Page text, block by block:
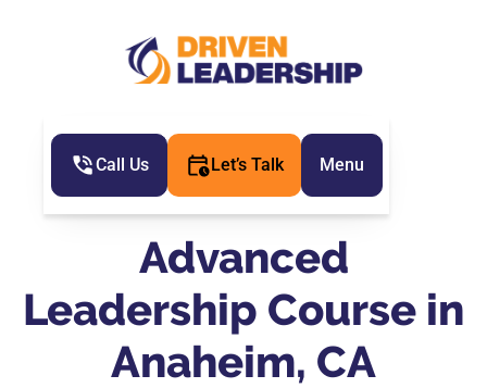
Call Us Let’s Talk Menu
Advanced
Leadership Course in
Anaheim, CA